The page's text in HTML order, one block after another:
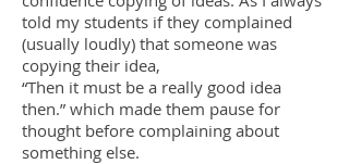
told my students if they complained
(usually loudly) that someone was
copying their idea,
“Then it must be a really good idea
then.” which made them pause for
thought before complaining about
something else.